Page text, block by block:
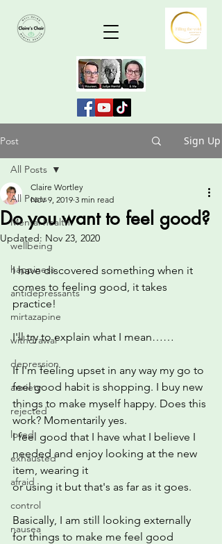
Post Sign Up
All Posts
Mental health
wellbeing
happiness
antidepressants
mirtazapine
withdrawal
depression
anxiety
rejected
loved
exhausted
afraid
control
nausea
All Posts
Do you want to feel good?
Claire Wortley
Nov 9, 2019 3 min read
Updated: Nov 23, 2020
I have discovered something when it
comes to feeling good, it takes
practice!
I'll try to explain what I mean……
If I'm feeling upset in any way my go to
feel good habit is shopping. I buy new
things to make myself happy. Does this
work? Momentarily yes.
I feel good that I have what I believe I
needed and enjoy looking at the new
item, wearing it
or using it but that's as far as it goes.
Basically, I am still looking externally
for things to make me feel good